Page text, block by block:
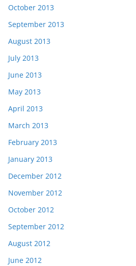
October 2013
September 2013
August 2013
July 2013
June 2013
May 2013
April 2013
March 2013
February 2013
January 2013
December 2012
November 2012
October 2012
September 2012
August 2012
June 2012